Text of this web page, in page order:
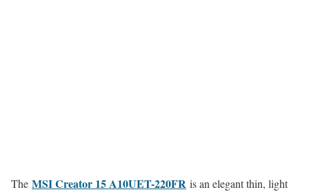
The MSI Creator 15 A10UET-220FR is an elegant thin, light